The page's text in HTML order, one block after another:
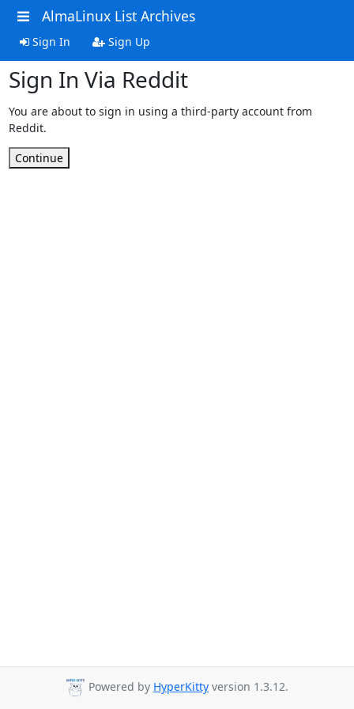
AlmaLinux List Archives
Sign In Sign Up
Sign In Via Reddit
You are about to sign in using a third-party account from
Reddit.
Continue
Powered by HyperKitty version 1.3.12.